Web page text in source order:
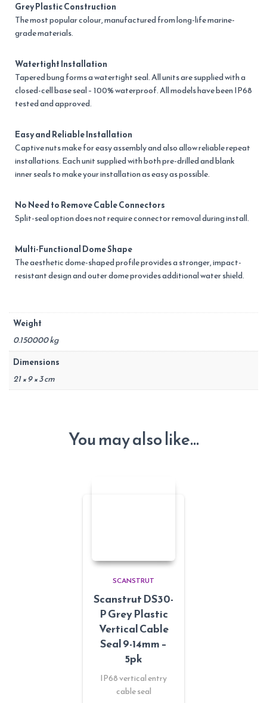
Grey Plastic Construction
The most popular colour, manufactured from long-life marine-
grade materials.
Watertight Installation
Tapered bung forms a watertight seal. All units are supplied with a
closed-cell base seal – 100% waterproof. All models have been IP68
tested and approved.
Easy and Reliable Installation
Captive nuts make for easy assembly and also allow reliable repeat
installations. Each unit supplied with both pre-drilled and blank
inner seals to make your installation as easy as possible.
No Need to Remove Cable Connectors
Split-seal option does not require connector removal during install.
Multi-Functional Dome Shape
The aesthetic dome-shaped profile provides a stronger, impact-
resistant design and outer dome provides additional water shield.
Weight
0.150000 kg
Dimensions
21 × 9 × 3 cm
You may also like…
SCANSTRUT
Scanstrut DS30-
P Grey Plastic
Vertical Cable
Seal 9-14mm –
5pk
IP68 vertical entry
cable seal